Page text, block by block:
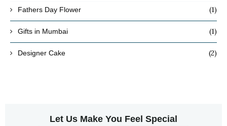
Fathers Day Flower (1)
Gifts in Mumbai (1)
Designer Cake (2)
Let Us Make You Feel Special